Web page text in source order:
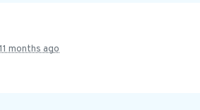
11 months ago